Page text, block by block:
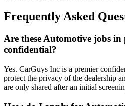
Frequently Asked
Are these Automotive jobs
confidential?
Yes. CarGuys Inc is a premier
protect the privacy of the dealership
are only shared after an initial